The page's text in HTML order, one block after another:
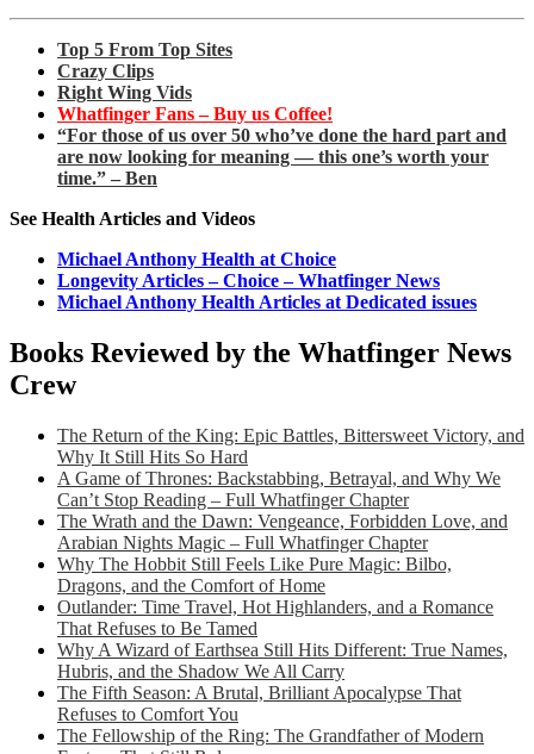
Top 5 From Top Sites
Crazy Clips
Right Wing Vids
Whatfinger Fans – Buy us Coffee!
“For those of us over 50 who’ve done the hard part and
are now looking for meaning — this one’s worth your
time.” – Ben
See Health Articles and Videos
Michael Anthony Health at Choice
Longevity Articles – Choice – Whatfinger News
Michael Anthony Health Articles at Dedicated issues
Books Reviewed by the Whatfinger News
Crew
The Return of the King: Epic Battles, Bittersweet Victory, and
Why It Still Hits So Hard
A Game of Thrones: Backstabbing, Betrayal, and Why We
Can’t Stop Reading – Full Whatfinger Chapter
The Wrath and the Dawn: Vengeance, Forbidden Love, and
Arabian Nights Magic – Full Whatfinger Chapter
Why The Hobbit Still Feels Like Pure Magic: Bilbo,
Dragons, and the Comfort of Home
Outlander: Time Travel, Hot Highlanders, and a Romance
That Refuses to Be Tamed
Why A Wizard of Earthsea Still Hits Different: True Names,
Hubris, and the Shadow We All Carry
The Fifth Season: A Brutal, Brilliant Apocalypse That
Refuses to Comfort You
The Fellowship of the Ring: The Grandfather of Modern